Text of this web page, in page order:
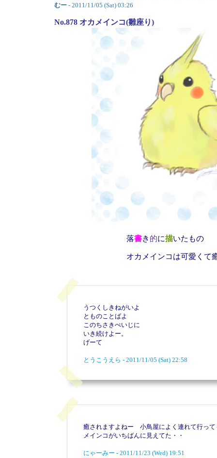
むー - 2011/11/05 (Sat) 03:26
No.878 オカメインコ(雛座り)
落書き 的に描いたもの
オカメインコは可愛くて
うつくしきねがいよ
とものことばよ
このちさきぺいじに
いき続けよー。
げーて
とうこうえら - 2011/11/05 (Sat) 22:58
癒されますよねー 小鳥屋によく連れて行って
メインコがいちばんに見えてた・・
にゃーみー - 2011/11/23 (Wed) 19:51